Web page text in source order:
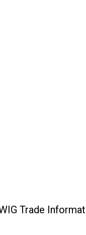
Trade